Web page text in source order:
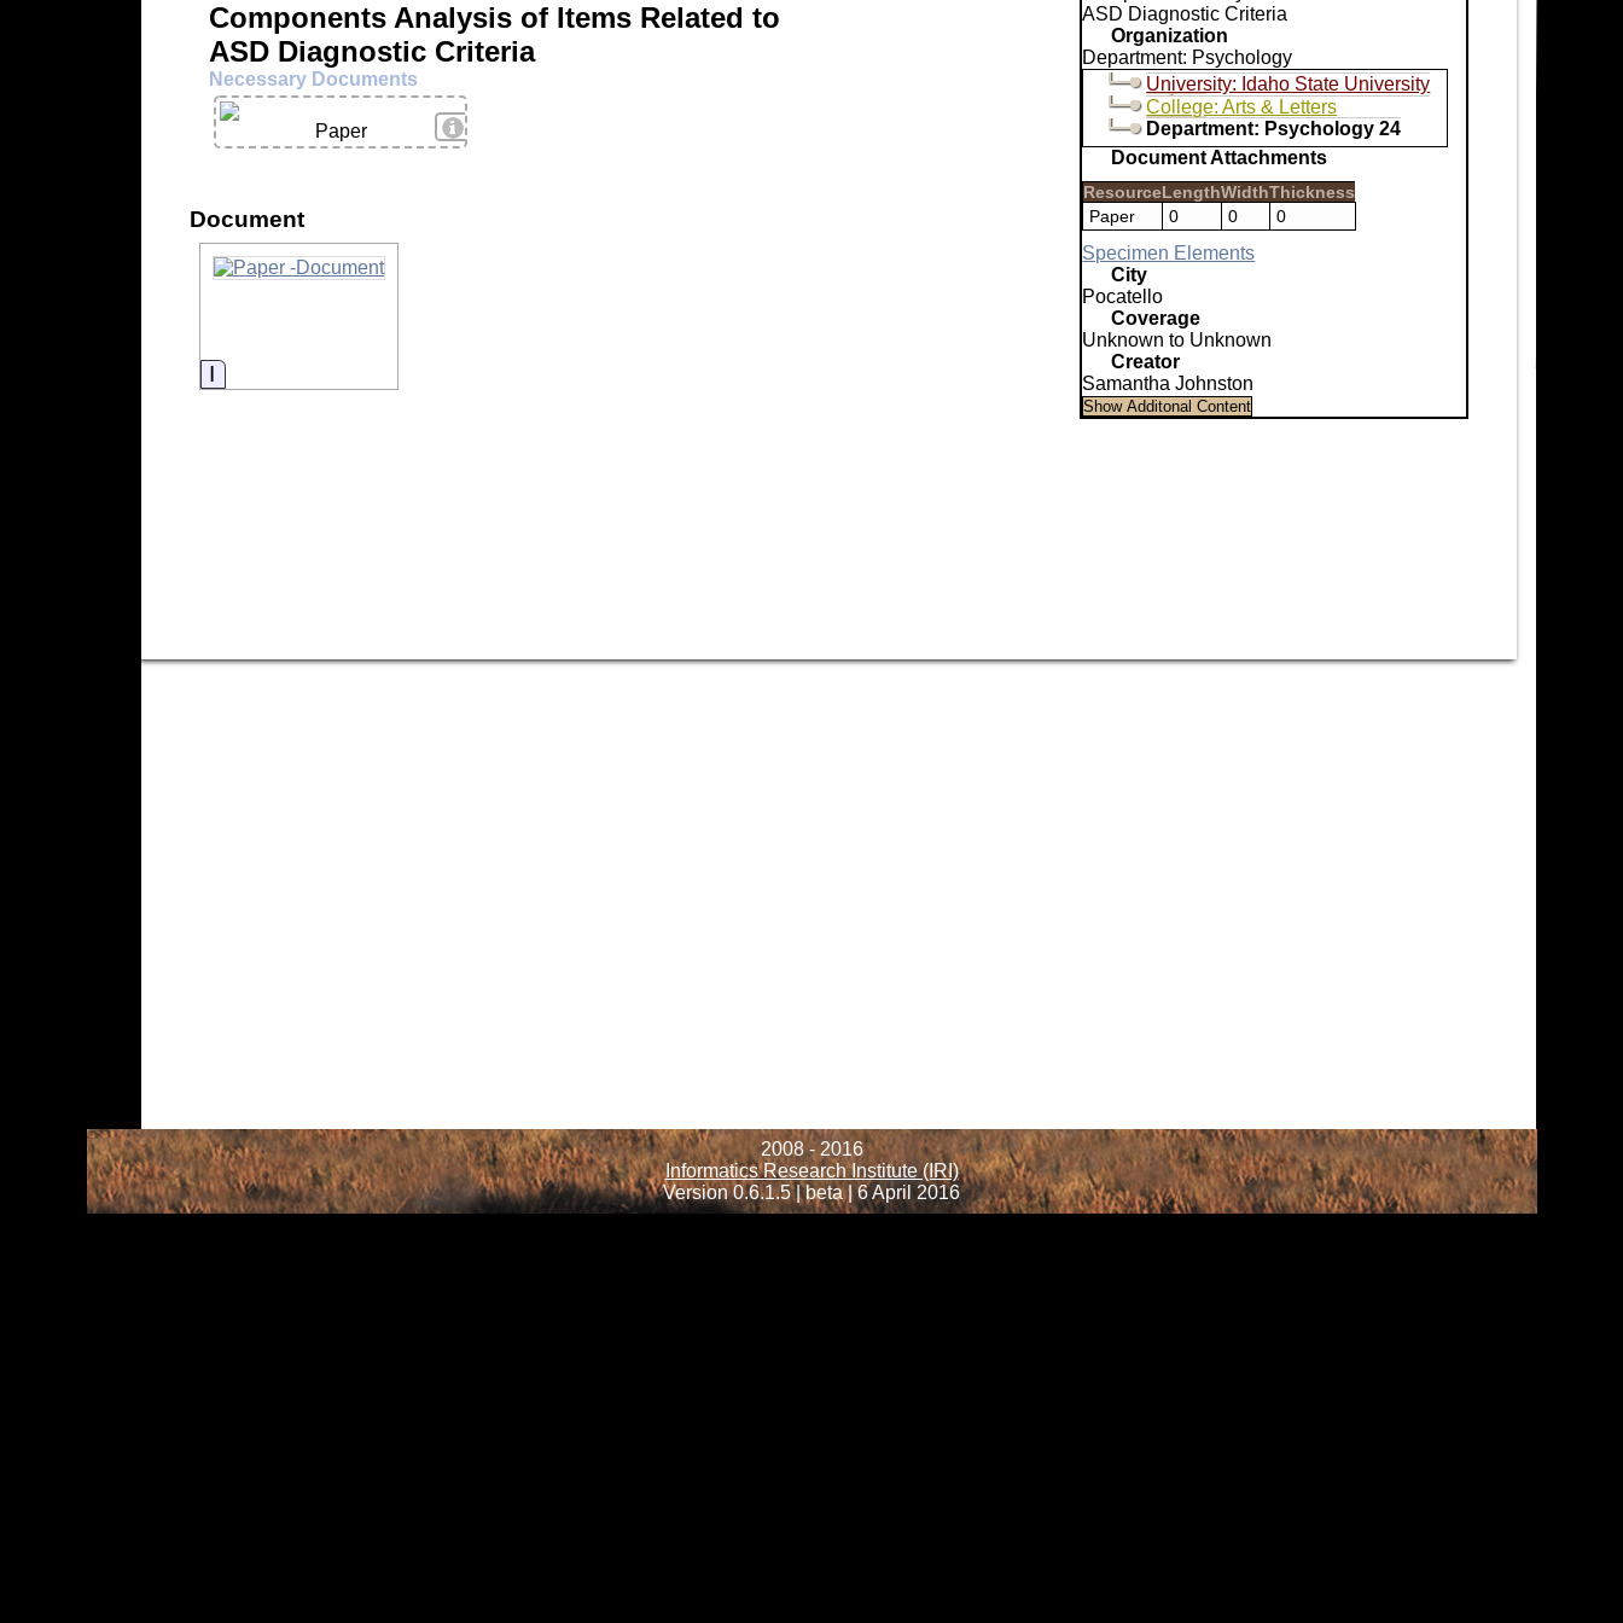
ASD Diagnostic Criteria
Organization
Department: Psychology
University: Idaho State University
College: Arts & Letters
Department: Psychology 24
Document Attachments
ResourceLengthWidthThickness
Paper
0 0 0
Specimen Elements
City
Pocatello
Coverage
Unknown to Unknown
Creator
Samantha Johnston
Components Analysis of Items Related to
ASD Diagnostic Criteria
Necessary Documents
View Details
Paper
Document
Information
2008 - 2016
Informatics Research Institute (IRI)
Version 0.6.1.5 | beta | 6 April 2016